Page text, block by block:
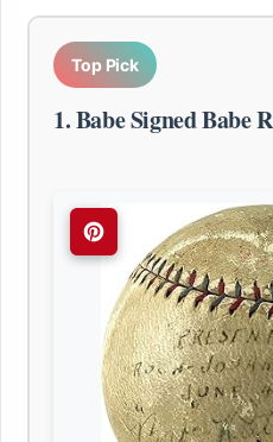
Top Pick
1. Babe Signed Babe